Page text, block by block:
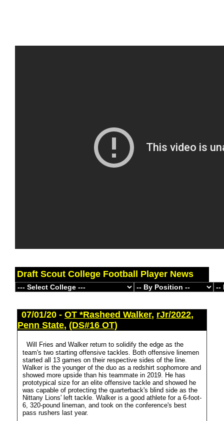
Draft Scout College Football Player News
07/01/20 - OT *Rasheed Walker, rJr/2022,
Penn State, (DS#16 OT)
Will Fries and Walker return to solidify the edge as the
team's two starting offensive tackles. Both offensive linemen
started all 13 games on their respective sides of the line.
Walker is the younger of the duo as a redshirt sophomore and
showed more upside than his teammate in 2019. He has
prototypical size for an elite offensive tackle and showed he
was capable of protecting the quarterback's blind side as the
Nittany Lions' left tackle. Walker is a good athlete for a 6-foot-
6, 320-pound lineman, and took on the conference's best
pass rushers last year.